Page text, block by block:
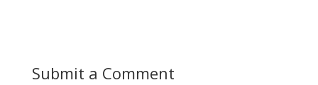
Submit a Comment